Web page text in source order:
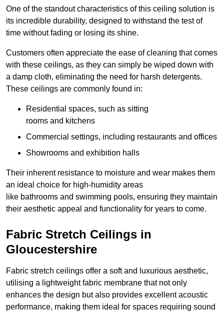
One of the standout characteristics of this ceiling solution is
its incredible durability, designed to withstand the test of
time without fading or losing its shine.
Customers often appreciate the ease of cleaning that comes
with these ceilings, as they can simply be wiped down with
a damp cloth, eliminating the need for harsh detergents.
These ceilings are commonly found in:
Residential spaces, such as sitting
rooms and kitchens
Commercial settings, including restaurants and offices
Showrooms and exhibition halls
Their inherent resistance to moisture and wear makes them
an ideal choice for high-humidity areas
like bathrooms and swimming pools, ensuring they maintain
their aesthetic appeal and functionality for years to come.
Fabric Stretch Ceilings in
Gloucestershire
Fabric stretch ceilings offer a soft and luxurious aesthetic,
utilising a lightweight fabric membrane that not only
enhances the design but also provides excellent acoustic
performance, making them ideal for spaces requiring sound